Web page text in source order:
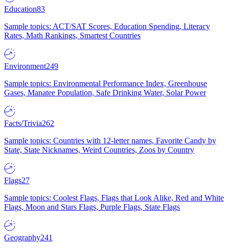
Education83
Sample topics: ACT/SAT Scores, Education Spending, Literacy
Rates, Math Rankings, Smartest Countries
Environment249
Sample topics: Environmental Performance Index, Greenhouse
Gases, Manatee Population, Safe Drinking Water, Solar Power
Facts/Trivia262
Sample topics: Countries with 12-letter names, Favorite Candy by
State, State Nicknames, Weird Countries, Zoos by Country
Flags27
Sample topics: Coolest Flags, Flags that Look Alike, Red and White
Flags, Moon and Stars Flags, Purple Flags, State Flags
Geography241